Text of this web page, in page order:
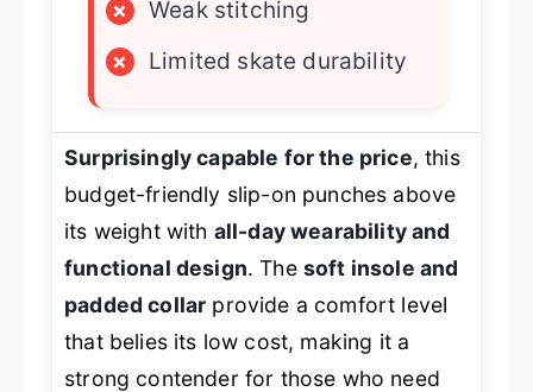
×
Weak stitching
×
Limited skate durability
Surprisingly capable for the price, this
budget-friendly slip-on punches above
its weight with all-day wearability and
functional design. The soft insole and
padded collar provide a comfort level
that belies its low cost, making it a
strong contender for those who need